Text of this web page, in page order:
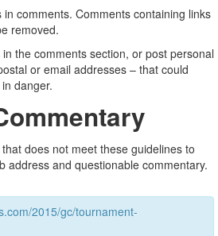
comments. Comments containing links
removed.
the comments section, or post personal
or email addresses – that could
danger.
does not meet these guidelines to
address and questionable commentary.
2015/gc/tournament-